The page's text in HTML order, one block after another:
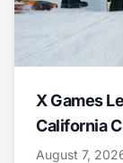
X Games
California
August 7,